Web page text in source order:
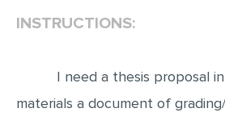
ANNOTATED
REACTION PAPER
INSTRUCTIONS:
I need a thesis proposal
materials a document of